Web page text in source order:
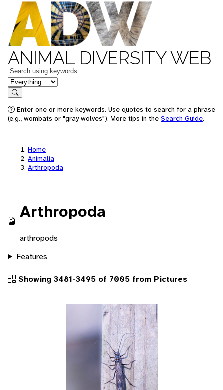
ANIMAL DIVERSITY WEB
Keywords
in feature
Search
Enter one or more keywords. Use quotes to search for a phrase
(e.g., wombats or "gray wolves"). More tips in the Search Guide.
Home
Animalia
Arthropoda
Arthropoda
arthropods
Features
Showing 3481-3495 of 7005 from Pictures